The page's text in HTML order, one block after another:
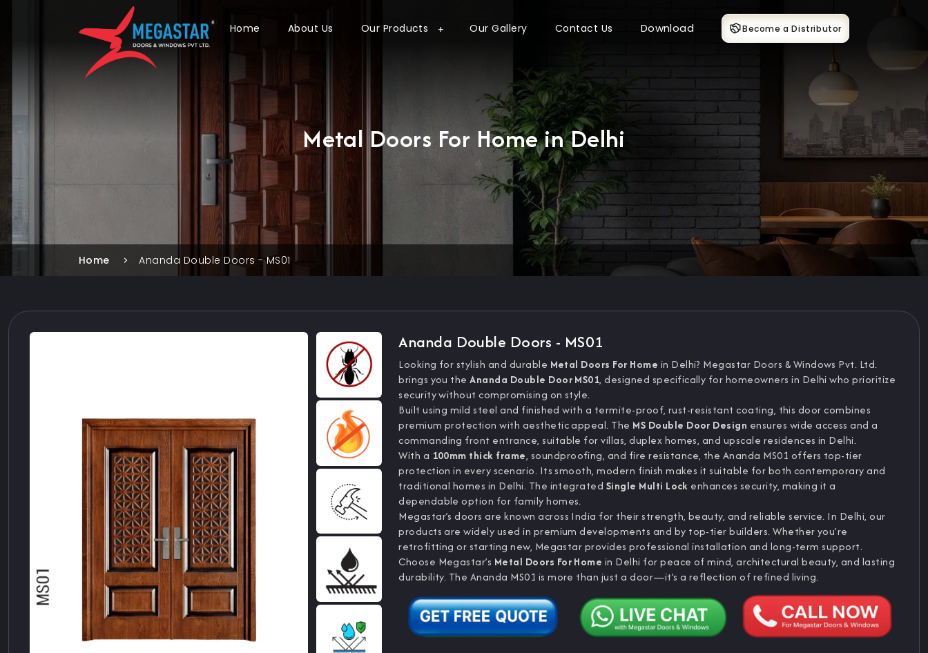
Home About Us Our Products Our Gallery Contact Us Download Become a Distributor
Metal Doors For Home in Delhi
Home Ananda Double Doors - MS01
Ananda Double Doors - MS01
Looking for stylish and durable Metal Doors For Home in Delhi? Megastar Doors & Windows Pvt. Ltd.
brings you theAnanda Double Door MS01, designed specifically for homeowners in Delhi who prioritize
security without compromising on style.
Built using mild steel and finished with a termite-proof, rust-resistant coating, this door combines
premium protection with aesthetic appeal. The MS Double Door Design ensures wide access and a
commanding front entrance, suitable for villas, duplex homes, and upscale residences in Delhi.
With a 100mm thick frame, soundproofing, and fire resistance, the Ananda MS01 offers top-tier
protection in every scenario. Its smooth, modern finish makes it suitable for both contemporary and
traditional homes in Delhi. The integrated Single Multi Lock enhances security, making it a
dependable option for family homes.
Megastar’s doors are known across India for their strength, beauty, and reliable service. In Delhi, our
products are widely used in premium developments and by top-tier builders. Whether you’re
retrofitting or starting new, Megastar provides professional installation and long-term support.
Choose Megastar’s Metal Doors For Home in Delhi for peace of mind, architectural beauty, and lasting
durability. The Ananda MS01 is more than just a door—it’s a reflection of refined living.